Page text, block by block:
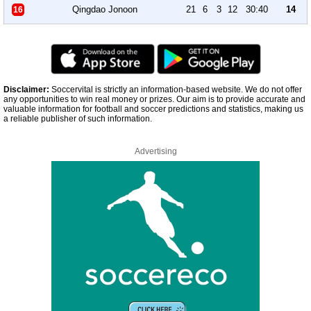
16 Qingdao Jonoon 21 6 3 12 30:40 14
Disclaimer: Soccervital is strictly an information-based website. We do not offer
any opportunities to win real money or prizes. Our aim is to provide accurate and
valuable information for football and soccer predictions and statistics, making us
a reliable publisher of such information.
Advertising